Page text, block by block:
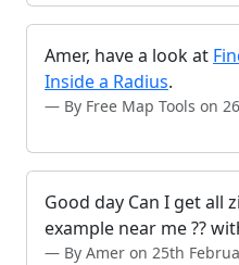
Amer, have a look at
Inside a Radius.
By Free Map Tools on
Good day Can I get all
example near me ??
By Amer on 25th